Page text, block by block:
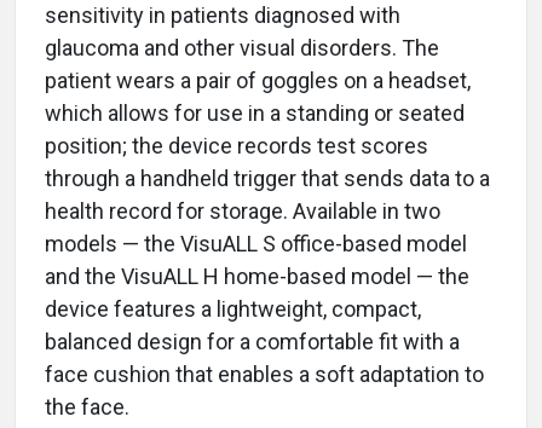
sensitivity in patients diagnosed with
glaucoma and other visual disorders. The
patient wears a pair of goggles on a headset,
which allows for use in a standing or seated
position; the device records test scores
through a handheld trigger that sends data to a
health record for storage. Available in two
models — the VisuALL S office-based model
and the VisuALL H home-based model — the
device features a lightweight, compact,
balanced design for a comfortable fit with a
face cushion that enables a soft adaptation to
the face.